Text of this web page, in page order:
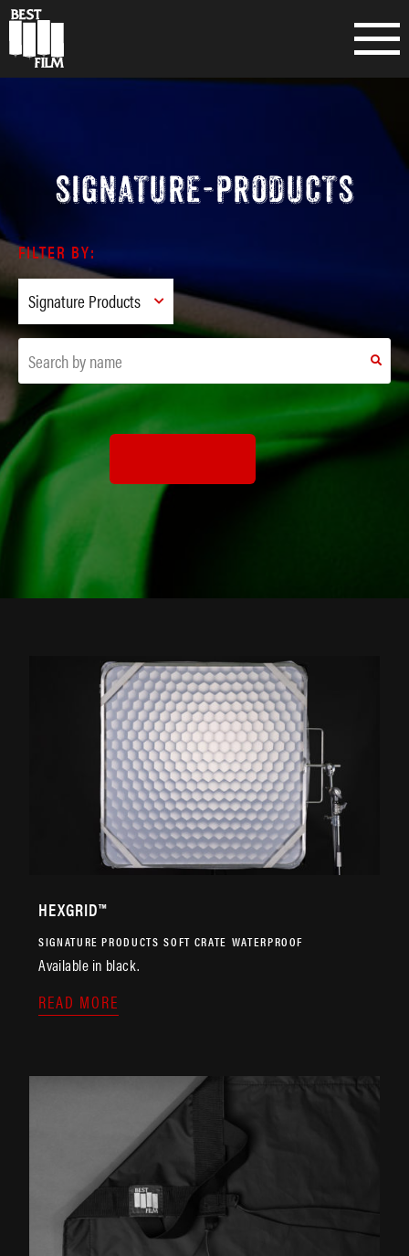
SIGNATURE-PRODUCTS
FILTER BY:
HEXGRID™
SIGNATURE PRODUCTS SOFT CRATE WATERPROOF
Available in black.
READ MORE